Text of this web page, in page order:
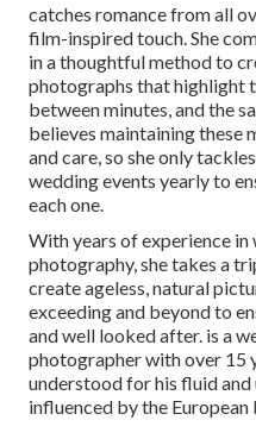
catches romance from all
film-inspired touch. She
in a thoughtful method to
photographs that highlight
between minutes, and the
believes maintaining these
and care, so she only
wedding events yearly to
each one.
With years of experience in
photography, she takes a
create ageless, natural
exceeding and beyond to
and well looked after. is a
photographer with over 15
understood for his fluid
influenced by the European